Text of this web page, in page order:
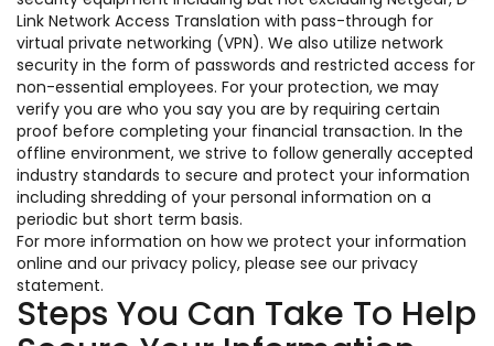
Link Network Access Translation with pass-through for
virtual private networking (VPN). We also utilize network
security in the form of passwords and restricted access for
non-essential employees. For your protection, we may
verify you are who you say you are by requiring certain
proof before completing your financial transaction. In the
offline environment, we strive to follow generally accepted
industry standards to secure and protect your information
including shredding of your personal information on a
periodic but short term basis.
For more information on how we protect your information
online and our privacy policy, please see our privacy
statement.
Steps You Can Take To Help